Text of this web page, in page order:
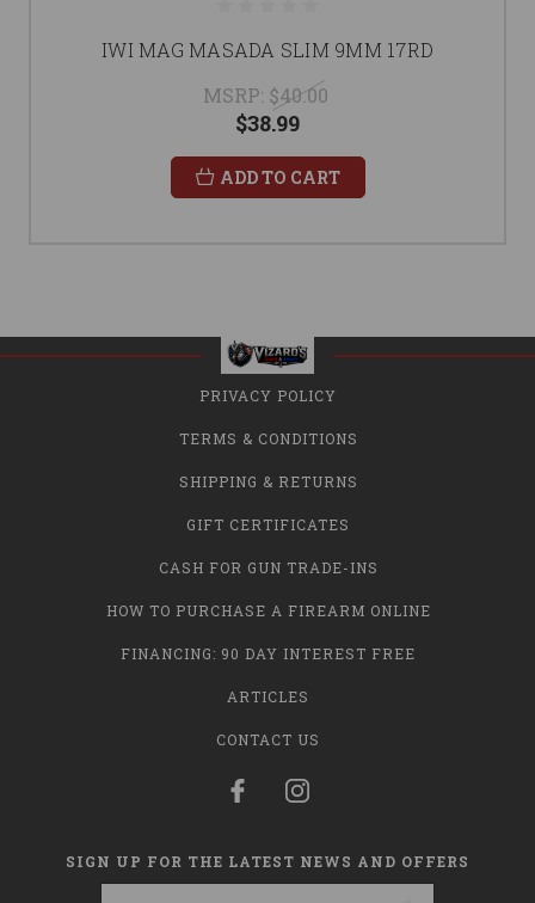
IWI MAG MASADA SLIM 9MM 17RD
MSRP: $40.00
$38.99
ADD TO CART
PRIVACY POLICY
TERMS & CONDITIONS
SHIPPING & RETURNS
GIFT CERTIFICATES
CASH FOR GUN TRADE-INS
HOW TO PURCHASE A FIREARM ONLINE
FINANCING: 90 DAY INTEREST FREE
ARTICLES
CONTACT US
SIGN UP FOR THE LATEST NEWS AND OFFERS